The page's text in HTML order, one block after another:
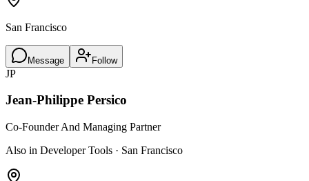
San Francisco
Message Follow
JP
Jean-Philippe Persico
Co-Founder And Managing Partner
Also in Developer Tools · San Francisco